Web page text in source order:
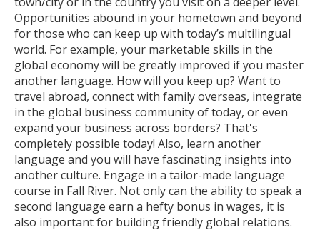
Opportunities abound in your hometown and beyond
for those who can keep up with today’s multilingual
world. For example, your marketable skills in the
global economy will be greatly improved if you master
another language. How will you keep up? Want to
travel abroad, connect with family overseas, integrate
in the global business community of today, or even
expand your business across borders? That's
completely possible today! Also, learn another
language and you will have fascinating insights into
another culture. Engage in a tailor-made language
course in Fall River. Not only can the ability to speak a
second language earn a hefty bonus in wages, it is
also important for building friendly global relations.